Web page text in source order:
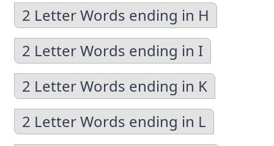
2 Letter Words ending in H
2 Letter Words ending in I
2 Letter Words ending in K
2 Letter Words ending in L